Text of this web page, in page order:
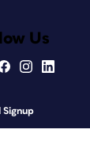
Us
Signup